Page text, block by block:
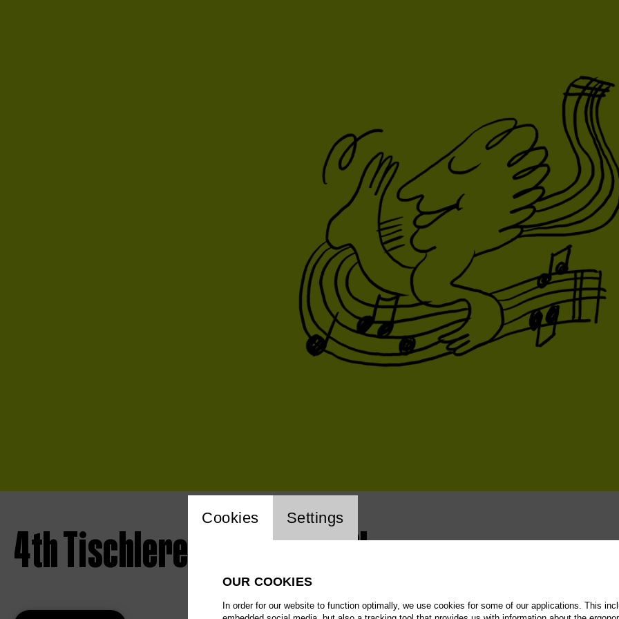
4th Tischlerei concert – LOL
Website cookie setting
Cookies Settings
OUR COOKIES
In order for our website to function optimally, we use cookies for some of our applications. This